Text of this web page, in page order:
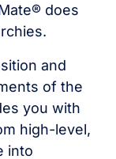
does
and
of the
you with
high-level,
into